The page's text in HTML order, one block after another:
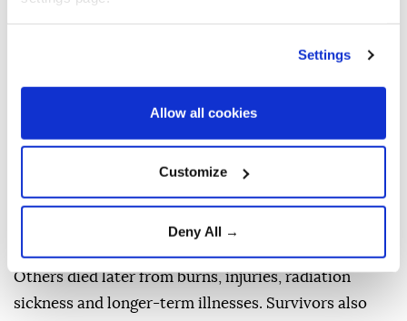
Settings
Allow all cookies
Customize
Deny All →
BOMBING?
explosives.
Others died later from burns, injuries, radiation
sickness and longer-term illnesses. Survivors also